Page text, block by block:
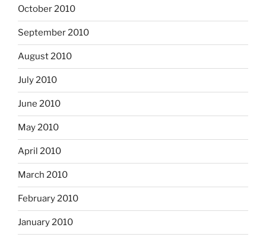
October 2010
September 2010
August 2010
July 2010
June 2010
May 2010
April 2010
March 2010
February 2010
January 2010